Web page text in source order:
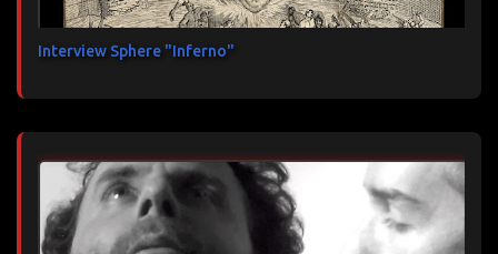
Interview Sphere "Inferno"